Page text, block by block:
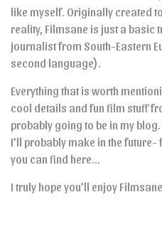
like myself. Originally created
reality, Filmsane is just a basic
journalist from South-Eastern
second language).
Everything that is worth
cool details and fun film stuff
probably going to be in my
I’ll probably make in the
you can find here…
I truly hope you’ll enjoy